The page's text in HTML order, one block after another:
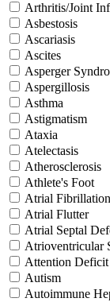
Arthritis/Joint
Asbestosis
Ascariasis
Ascites
Asperger
Aspergillosis
Asthma
Astigmatism
Ataxia
Atelectasis
Atherosclerosis
Athlete's Foot
Atrial Fibrillation
Atrial Flutter
Atrial Septal
Atrioventricular
Attention
Autism
Autoimmune